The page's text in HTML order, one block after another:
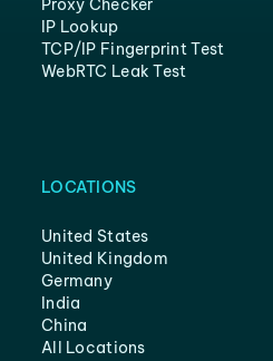
Proxy Checker
IP Lookup
TCP/IP Fingerprint Test
WebRTC Leak Test
LOCATIONS
United States
United Kingdom
Germany
India
China
All Locations